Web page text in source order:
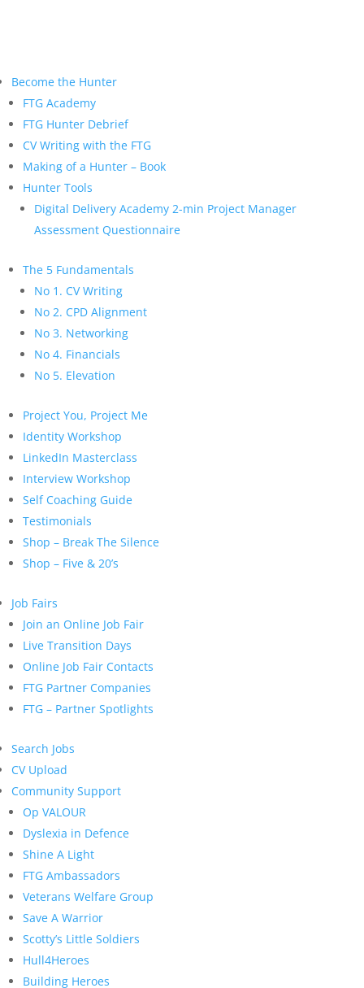
Become the Hunter
FTG Academy
FTG Hunter Debrief
CV Writing with the FTG
Making of a Hunter – Book
Hunter Tools
Digital Delivery Academy 2-min Project Manager
Assessment Questionnaire
The 5 Fundamentals
No 1. CV Writing
No 2. CPD Alignment
No 3. Networking
No 4. Financials
No 5. Elevation
Project You, Project Me
Identity Workshop
LinkedIn Masterclass
Interview Workshop
Self Coaching Guide
Testimonials
Shop – Break The Silence
Shop – Five & 20’s
Job Fairs
Join an Online Job Fair
Live Transition Days
Online Job Fair Contacts
FTG Partner Companies
FTG – Partner Spotlights
Search Jobs
CV Upload
Community Support
Op VALOUR
Dyslexia in Defence
Shine A Light
FTG Ambassadors
Veterans Welfare Group
Save A Warrior
Scotty’s Little Soldiers
Hull4Heroes
Building Heroes